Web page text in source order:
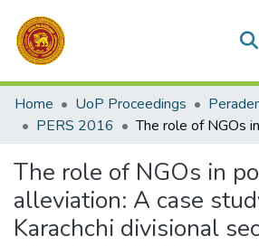
Communities & Collections
All of DSpace
Home UoP Proceedings
PERS 2016
The role of NGOs in
alleviation: A case
Karachchi divisional